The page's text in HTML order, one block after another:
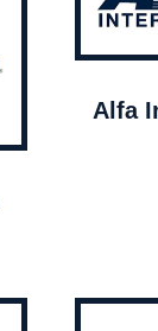
Alfa